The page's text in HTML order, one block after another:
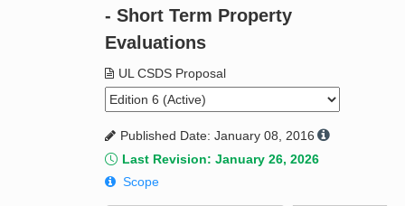
Standard Activity Report
- Short Term Property
Evaluations
UL CSDS Proposal
Published Date: January 08, 2016
Last Revision: January 26, 2026
Scope